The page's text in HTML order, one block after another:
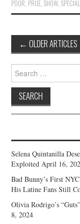
POOR, PRUE,SHOW,
Post
navigation
← OLDER ARTICLES
Search
for:
Selena Quintanilla
Exploited April 16,
Bad Bunny’s First
His Latine Fans Still
Olivia Rodrigo’s
8, 2024